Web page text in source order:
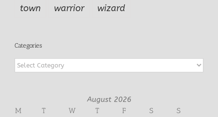
town
warrior wizard
Categories
Categories
August 2026
M
T W T F S
S